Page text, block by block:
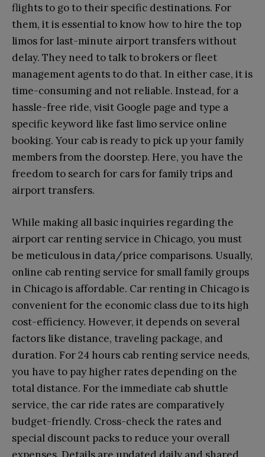
flights to go to their specific destinations. For
them, it is essential to know how to hire the top
limos for last-minute airport transfers without
delay. They need to talk to brokers or fleet
management agents to do that. In either case, it is
time-consuming and not reliable. Instead, for a
hassle-free ride, visit Google page and type a
specific keyword like fast limo service online
booking. Your cab is ready to pick up your family
members from the doorstep. Here, you have the
freedom to search for cars for family trips and
airport transfers.
While making all basic inquiries regarding the
airport car renting service in Chicago, you must
be meticulous in data/price comparisons. Usually,
online cab renting service for small family groups
in Chicago is affordable. Car renting in Chicago is
convenient for the economic class due to its high
cost-efficiency. However, it depends on several
factors like distance, traveling package, and
duration. For 24 hours cab renting service needs,
you have to pay higher rates depending on the
total distance. For the immediate cab shuttle
service, the car ride rates are comparatively
budget-friendly. Cross-check the rates and
special discount packs to reduce your overall